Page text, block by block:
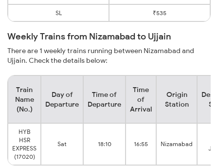
SL ₹535
Weekly Trains from Nizamabad to Ujjain
There are 1 weekly trains running between Nizamabad and
Ujjain. Check the details below:
Train
Name
(No.)
Day of
Departure
Time of
Departure
Time
of
Arrival
Origin
Station
HYB
HSR
EXPRESS
(17020)
Sat 18:10 16:55 Nizamabad